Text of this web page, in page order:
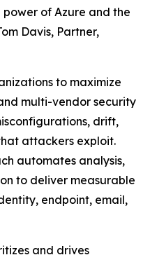
of Azure and the
Davis, Partner,
to maximize
multi-vendor security
drift,
attackers exploit.
automates analysis,
to deliver measurable
endpoint, email,
and drives